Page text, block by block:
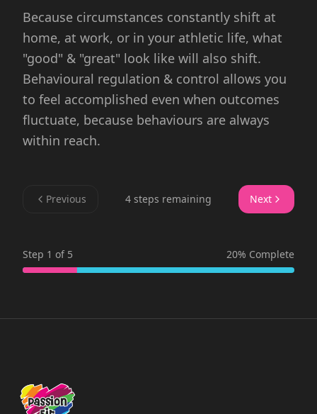
Because circumstances constantly shift at
home, at work, or in your athletic life, what
"good" & "great" look like will also shift.
Behavioural regulation & control allows you
to feel accomplished even when outcomes
fluctuate, because behaviours are always
within reach.
Previous 4 steps remaining Next
Step 1 of 5 20% Complete